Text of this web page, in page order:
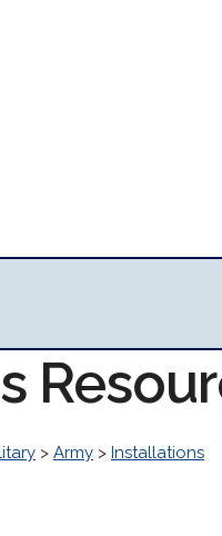
> Army > Installations